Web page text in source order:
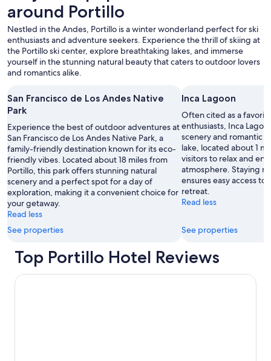
s
t
l
y
g
o
.
"
change.
Additional
terms
may
apply.
around Portillo
Nestled in the Andes, Portillo is a winter wonderland perfect for ski
enthusiasts and adventure seekers. Experience the thrill of skiing at
the Portillo ski center, explore breathtaking lakes, and immerse
yourself in the stunning natural beauty that caters to outdoor lovers
and romantics alike.
San Francisco de Los Andes Native
Park
Experience the best of outdoor adventures at
San Francisco de Los Andes Native Park, a
family-friendly destination known for its eco-
friendly vibes. Located about 18 miles from
Portillo, this park offers stunning natural
scenery and a perfect spot for a day of
exploration, making it a convenient choice for
your getaway.
Read less
See properties
Inca Lagoon
Often cited as a
enthusiasts, Inca
scenery and romantic
lake, located about 1
visitors to relax and
atmosphere. Staying
ensures easy access
retreat.
Read less
See properties
Top Portillo Hotel Reviews
Casona El Resguardo